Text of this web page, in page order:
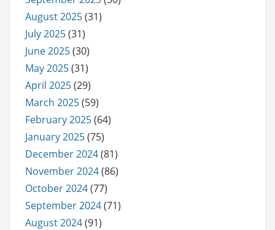
August 2025(31)
July 2025(31)
June 2025(30)
May 2025(31)
April 2025(29)
March 2025(59)
February 2025(64)
January 2025(75)
December 2024(81)
November 2024(86)
October 2024(77)
September 2024(71)
August 2024(91)